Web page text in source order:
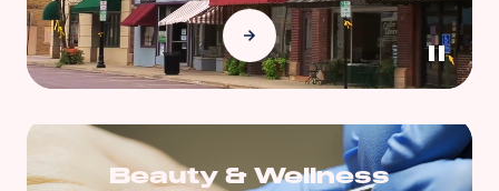
Beauty & Wellness